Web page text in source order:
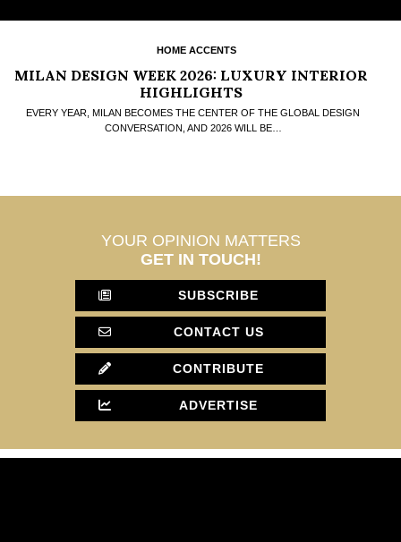
HOME ACCENTS
MILAN DESIGN WEEK 2026: LUXURY INTERIOR
HIGHLIGHTS
EVERY YEAR, MILAN BECOMES THE CENTER OF THE GLOBAL DESIGN
CONVERSATION, AND 2026 WILL BE…
YOUR OPINION MATTERS
GET IN TOUCH!
SUBSCRIBE
CONTACT US
CONTRIBUTE
ADVERTISE